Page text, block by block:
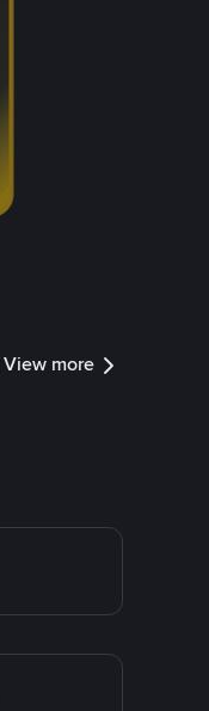
View more